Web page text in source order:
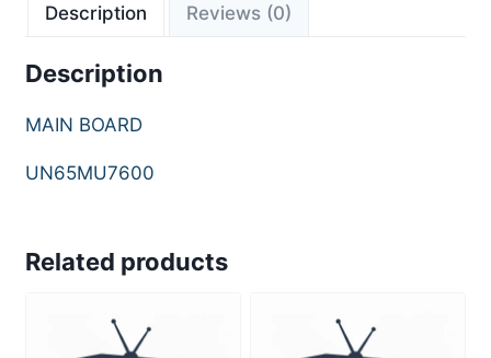
Description Reviews (0)
Description
MAIN BOARD
UN65MU7600
Related products